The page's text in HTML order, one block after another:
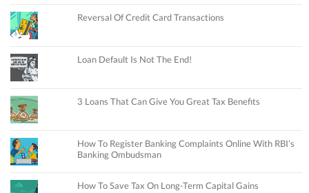
Reversal Of Credit Card Transactions
Loan Default Is Not The End!
3 Loans That Can Give You Great Tax Benefits
How To Register Banking Complaints Online With RBI’s
Banking Ombudsman
How To Save Tax On Long-Term Capital Gains